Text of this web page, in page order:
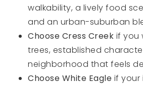
walkability, a lively food
and an urban-suburban
Choose Cress Creek if you
trees, established
neighborhood that feels
Choose White Eagle if your